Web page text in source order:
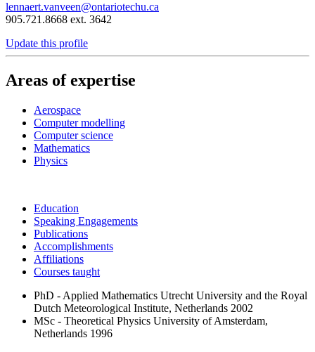
lennaert.vanveen@ontariotechu.ca
905.721.8668 ext. 3642
Update this profile
Areas of expertise
Aerospace
Computer modelling
Computer science
Mathematics
Physics
Education
Speaking Engagements
Publications
Accomplishments
Affiliations
Courses taught
PhD - Applied Mathematics Utrecht University and the Royal
Dutch Meteorological Institute, Netherlands 2002
MSc - Theoretical Physics University of Amsterdam,
Netherlands 1996